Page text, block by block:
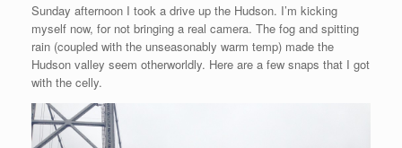
Sunday afternoon I took a drive up the Hudson. I’m kicking
myself now, for not bringing a real camera. The fog and spitting
rain (coupled with the unseasonably warm temp) made the
Hudson valley seem otherworldly. Here are a few snaps that I got
with the celly.